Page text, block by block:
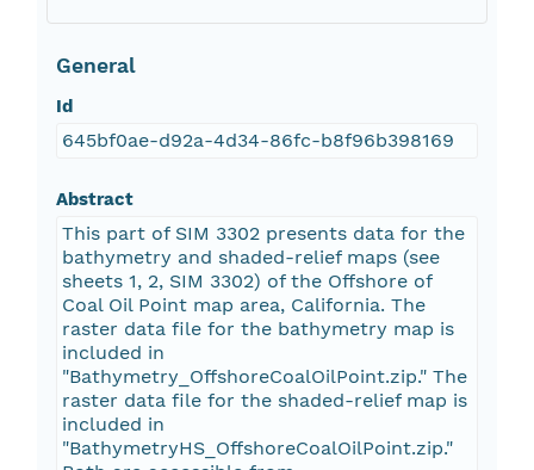
General
Id
645bf0ae-d92a-4d34-86fc-b8f96b398169
Abstract
This part of SIM 3302 presents data for the
bathymetry and shaded-relief maps (see
sheets 1, 2, SIM 3302) of the Offshore of
Coal Oil Point map area, California. The
raster data file for the bathymetry map is
included in
"Bathymetry_OffshoreCoalOilPoint.zip." The
raster data file for the shaded-relief map is
included in
"BathymetryHS_OffshoreCoalOilPoint.zip."